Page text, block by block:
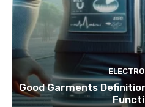
Good Garments